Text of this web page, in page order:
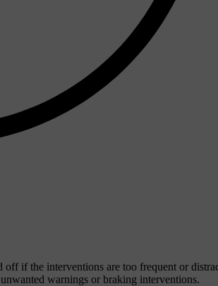
off if the interventions are too frequent or
warnings or braking interventions.